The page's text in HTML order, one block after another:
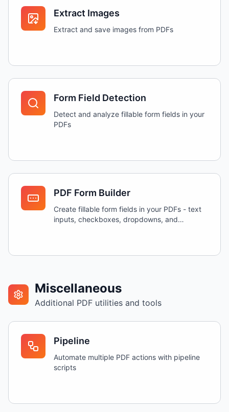
Extract Images
Extract and save images from PDFs
Form Field Detection
Detect and analyze fillable form fields in your
PDFs
PDF Form Builder
Create fillable form fields in your PDFs - text
inputs, checkboxes, dropdowns, and
Miscellaneous
Additional PDF utilities and tools
Pipeline
Automate multiple PDF actions with pipeline
scripts